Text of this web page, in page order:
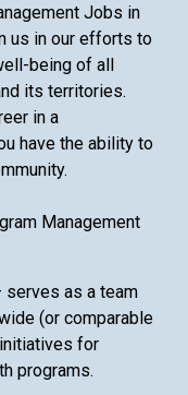
Jobs in
us in our efforts to
being of all
its territories.
in a
have the ability to
Management
serves as a team
(or comparable
for
programs.